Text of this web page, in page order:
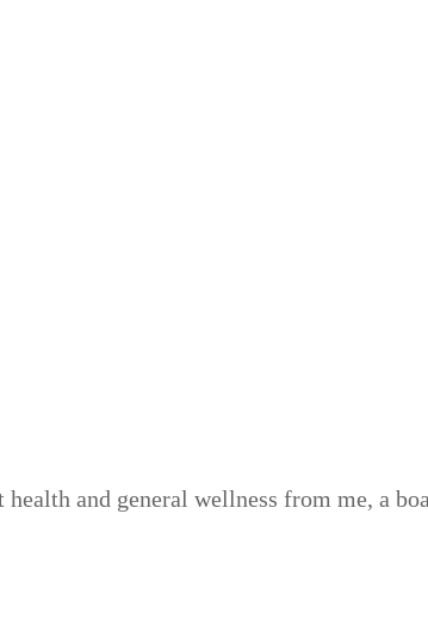
and general wellness from me, a